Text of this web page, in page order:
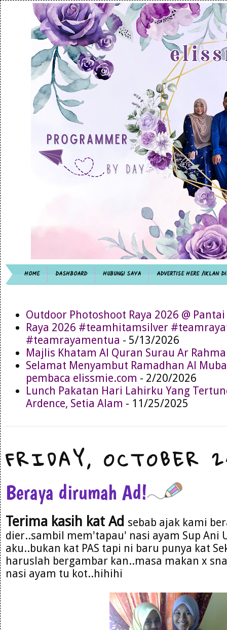
HOME DASHBOARD HUBUNGI SAYA ADVERTISE HERE /IKLAN
Outdoor Photoshoot Raya 2026 @ Pantai
Raya 2026 #teamhitamsilver
#teamrayamentua - 5/13/2026
Majlis Khatam Al Quran Surau Ar
Selamat Menyambut Ramadhan Al
pembaca elissmie.com - 2/20/2026
Lunch Pakatan Hari Lahirku Yang
Ardence, Setia Alam - 11/25/2025
FRIDAY, OCTOBER
Beraya dirumah Ad!
Terima kasih kat Ad sebab ajak kami
dier..sambil mem'tapau' nasi ayam Sup Ani
aku..bukan kat PAS tapi ni baru punya kat
haruslah bergambar kan..masa makan x
nasi ayam tu kot..hihihi